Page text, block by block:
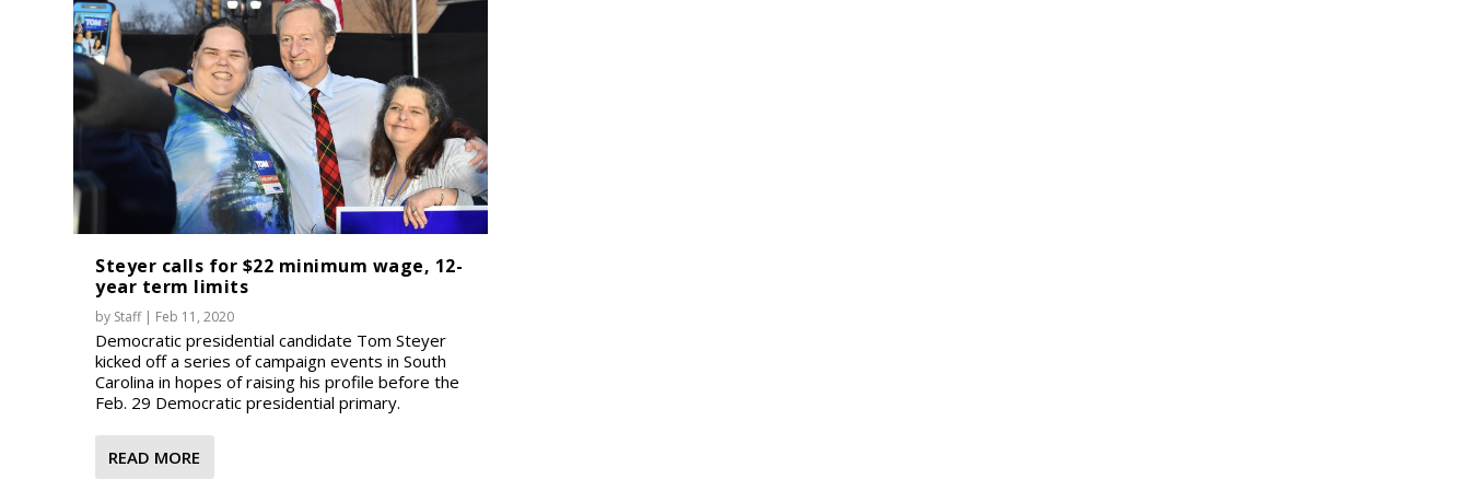
Steyer calls for $22 minimum wage, 12-
year term limits
by Staff| Feb 11, 2020
Democratic presidential candidate Tom Steyer
kicked off a series of campaign events in South
Carolina in hopes of raising his profile before the
Feb. 29 Democratic presidential primary.
READ MORE